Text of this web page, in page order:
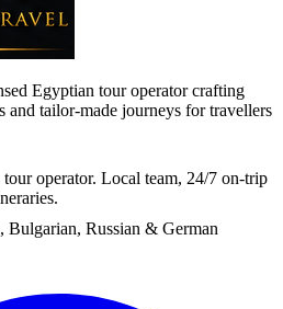
Egyptian tour operator crafting
and tailor-made journeys for travellers
operator. Local team, 24/7 on-trip
Bulgarian, Russian & German